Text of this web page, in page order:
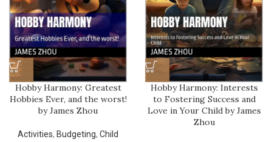
Hobby Harmony: Greatest
Hobbies Ever, and the worst!
by James Zhou
Activities, Budgeting, Child
Hobby Harmony: Interests
to Fostering Success and
Love in Your Child by James
Zhou